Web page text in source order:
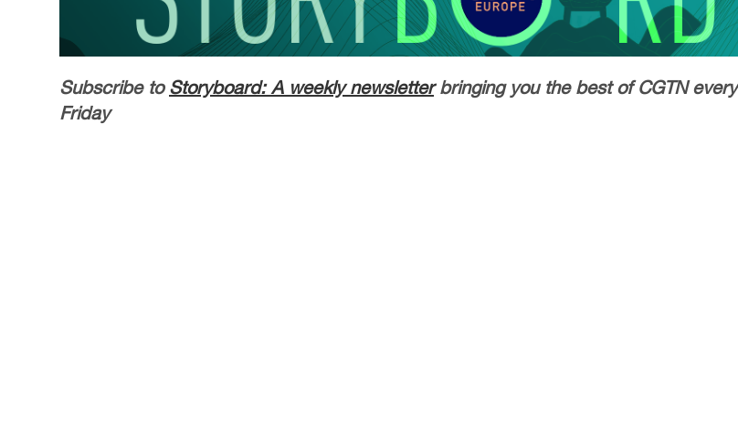
Subscribe to Storyboard: A weekly newsletterbringing you the best of CGTN every
Friday